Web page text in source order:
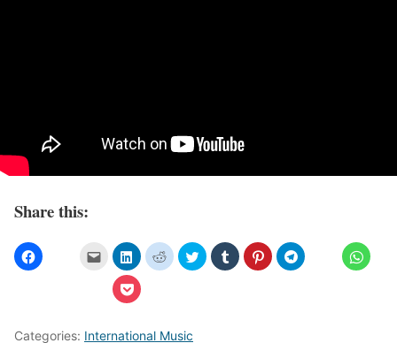
Share this:
Categories: International Music